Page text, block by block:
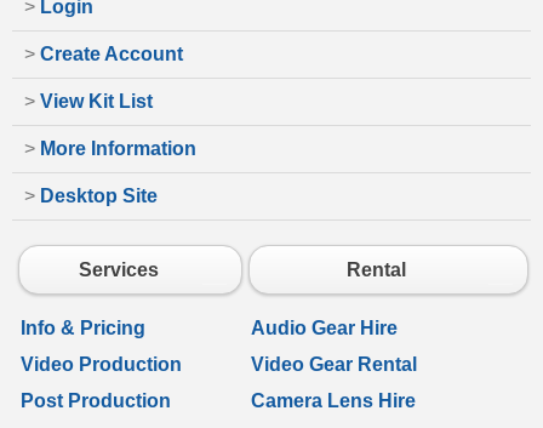
> Login
> Create Account
> View Kit List
> More Information
> Desktop Site
Services Rental
Info & Pricing
Audio Gear Hire
Video Production
Video Gear Rental
Post Production
Camera Lens Hire